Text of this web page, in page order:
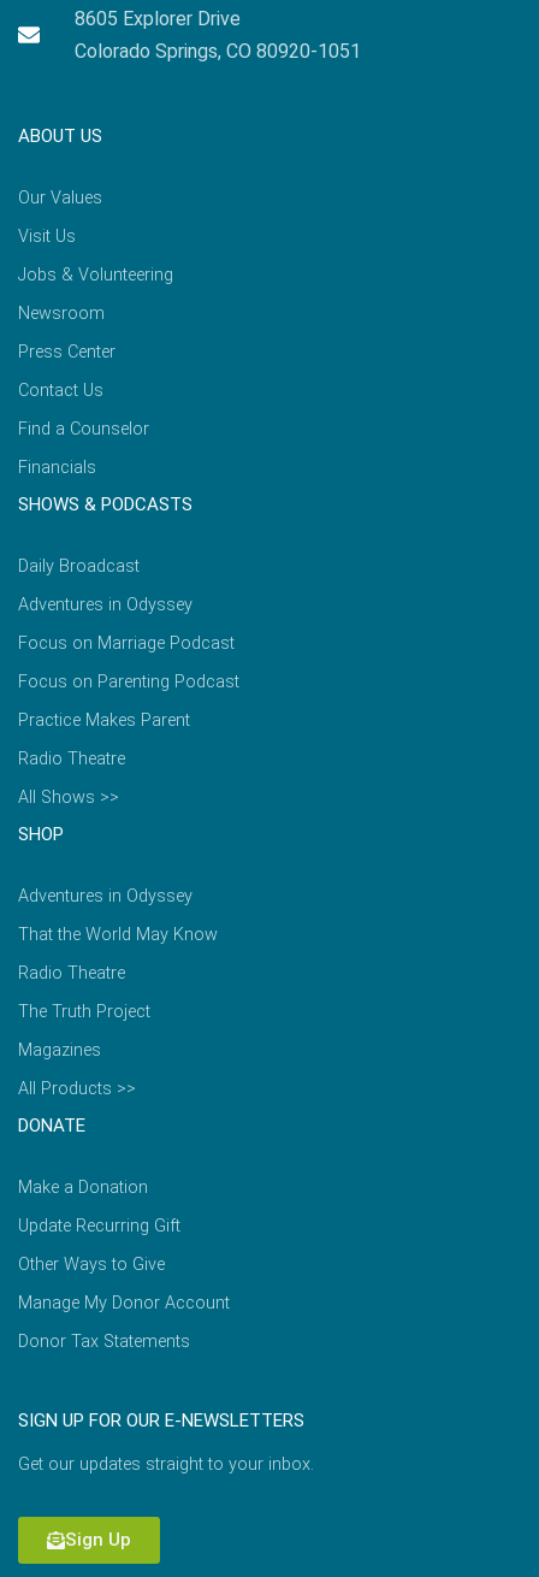
8605 Explorer Drive
Colorado Springs, CO 80920-1051
ABOUT US
Our Values
Visit Us
Jobs & Volunteering
Newsroom
Press Center
Contact Us
Find a Counselor
Financials
SHOWS & PODCASTS
Daily Broadcast
Adventures in Odyssey
Focus on Marriage Podcast
Focus on Parenting Podcast
Practice Makes Parent
Radio Theatre
All Shows >>
SHOP
Adventures in Odyssey
That the World May Know
Radio Theatre
The Truth Project
Magazines
All Products >>
DONATE
Make a Donation
Update Recurring Gift
Other Ways to Give
Manage My Donor Account
Donor Tax Statements
SIGN UP FOR OUR E-NEWSLETTERS
Get our updates straight to your inbox.
Sign Up